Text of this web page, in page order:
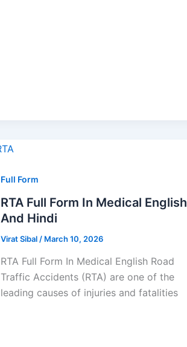
Full Form
RTA Full Form In Medical English
And Hindi
Virat Sibal / March 10, 2026
RTA Full Form In Medical English Road
Traffic Accidents (RTA) are one of the
leading causes of injuries and fatalities